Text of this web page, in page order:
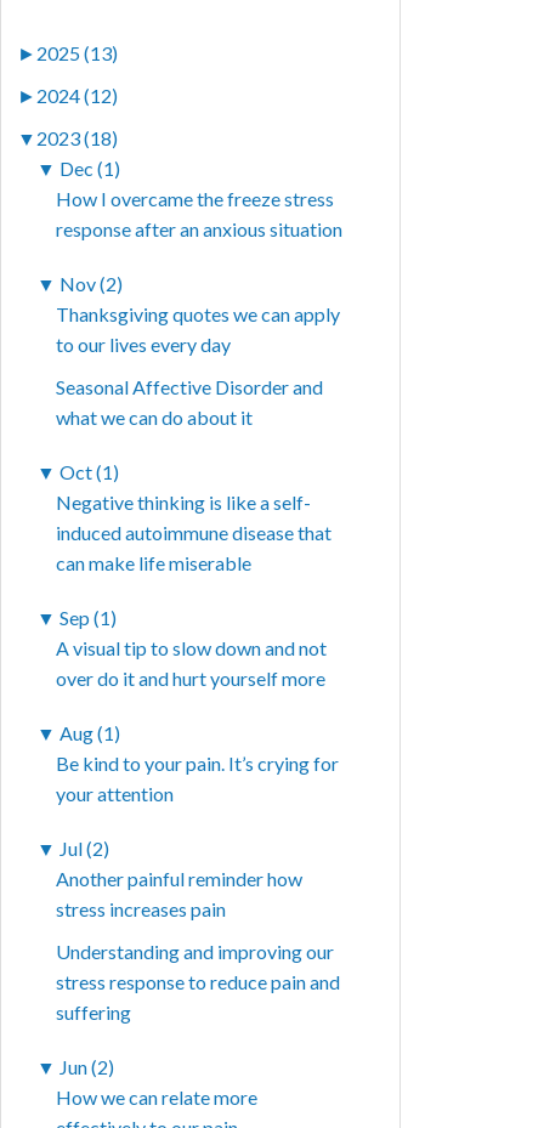
► 2025 (13)
► 2024 (12)
▼ 2023 (18)
▼ Dec (1)
How I overcame the freeze stress
response after an anxious situation
▼ Nov (2)
Thanksgiving quotes we can apply
to our lives every day
Seasonal Affective Disorder and
what we can do about it
▼ Oct (1)
Negative thinking is like a self-
induced autoimmune disease that
can make life miserable
▼ Sep (1)
A visual tip to slow down and not
over do it and hurt yourself more
▼ Aug (1)
Be kind to your pain. It’s crying for
your attention
▼ Jul (2)
Another painful reminder how
stress increases pain
Understanding and improving our
stress response to reduce pain and
suffering
▼ Jun (2)
How we can relate more